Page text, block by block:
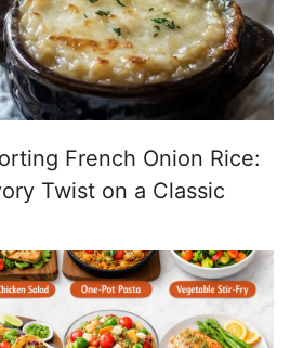
French Onion Rice:
Twist on a Classic